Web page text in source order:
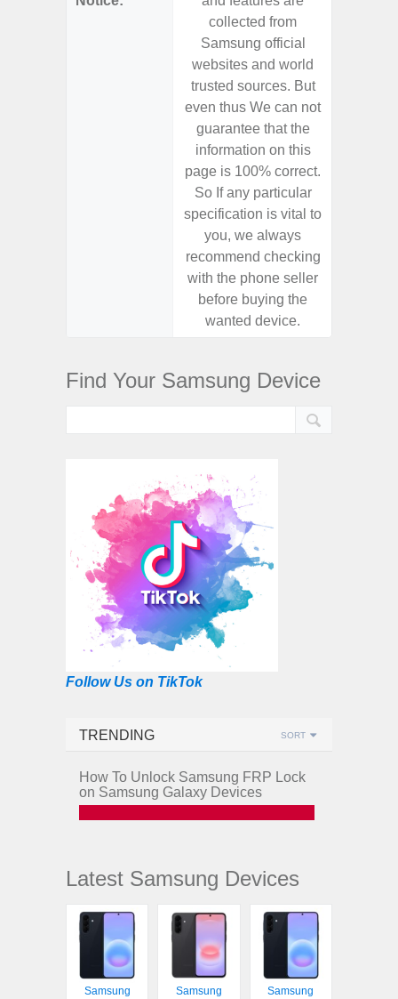
collected from
Samsung official
websites and world
trusted sources. But
even thus We can not
guarantee that the
information on this
page is 100% correct.
So If any particular
specification is vital to
you, we always
recommend checking
with the phone seller
before buying the
wanted device.
Find Your Samsung Device
Follow Us on TikTok
TRENDING SORT
How To Unlock Samsung FRP Lock
on Samsung Galaxy Devices
Latest Samsung Devices
Samsung
Samsung
Samsung